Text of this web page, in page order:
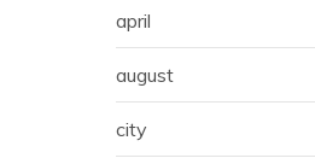
april
august
city